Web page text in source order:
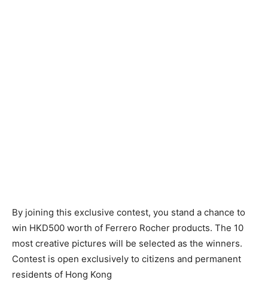
By joining this exclusive contest, you stand a chance to
win HKD500 worth of Ferrero Rocher products. The 10
most creative pictures will be selected as the winners.
Contest is open exclusively to citizens and permanent
residents of Hong Kong